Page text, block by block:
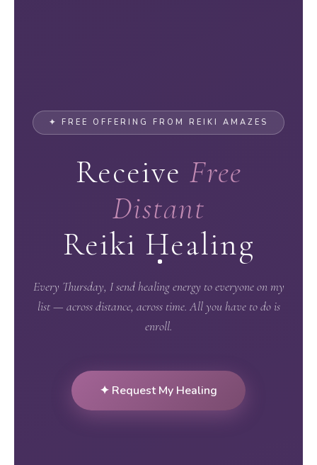
✦ FREE OFFERING FROM REIKI AMAZES
Receive Free
Distant
Reiki Healing
Every Thursday, I send healing energy to everyone on my
list — across distance, across time. All you have to do is
enroll.
✦ Request My Healing